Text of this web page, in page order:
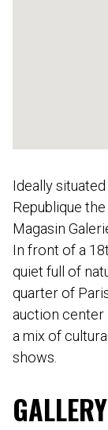
Ideally
Republique
Magasin
In front of a
quiet full of
quarter of
auction center
a mix of
shows.
GALLERY